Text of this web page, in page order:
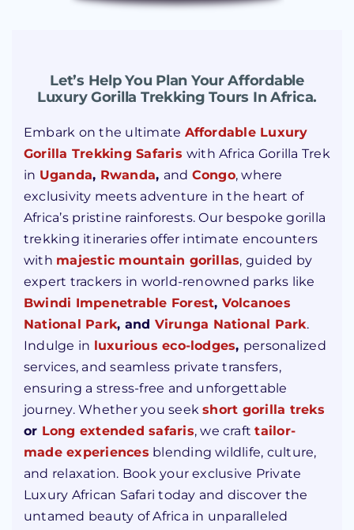
Let’s Help You Plan Your Affordable
Luxury Gorilla Trekking Tours In Africa.
Embark on the ultimate Affordable Luxury
Gorilla Trekking Safariswith Africa Gorilla Trek
in Uganda, Rwanda, and Congo, where
exclusivity meets adventure in the heart of
Africa’s pristine rainforests. Our bespoke gorilla
trekking itineraries offer intimate encounters
with majestic mountain gorillas, guided by
expert trackers in world-renowned parks like
Bwindi Impenetrable Forest, Volcanoes
National Park, and Virunga National Park.
Indulge in luxurious eco-lodges, personalized
services, and seamless private transfers,
ensuring a stress-free and unforgettable
journey. Whether you seekshort gorilla treks
or Long extended safaris, we crafttailor-
made experiences blending wildlife, culture,
and relaxation. Book your exclusive Private
Luxury African Safari today and discover the
untamed beauty of Africa in unparalleled